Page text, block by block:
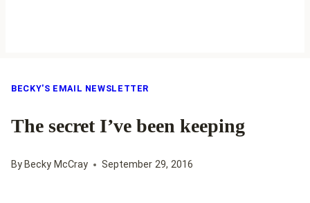
BECKY'S EMAIL NEWSLETTER
The secret I’ve been keeping
ByBecky McCray September 29, 2016